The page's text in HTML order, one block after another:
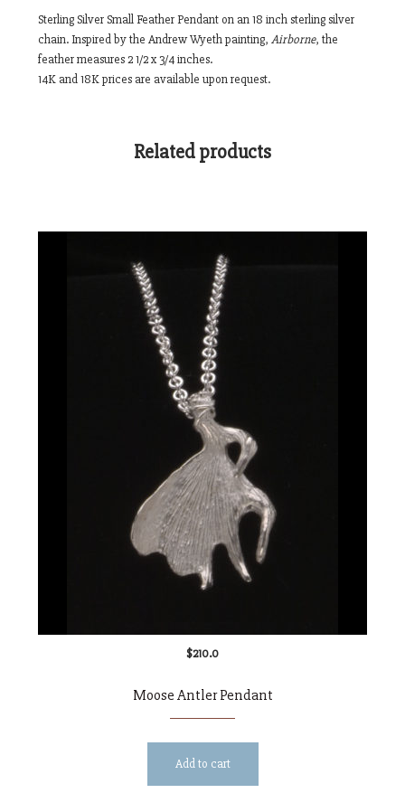
Sterling Silver Small Feather Pendant on an 18 inch sterling silver
chain. Inspired by the Andrew Wyeth painting, Airborne, the
feather measures 2 1/2 x 3/4 inches.
14K and 18K prices are available upon request.
Related products
$210.0
Moose Antler Pendant
Add to cart